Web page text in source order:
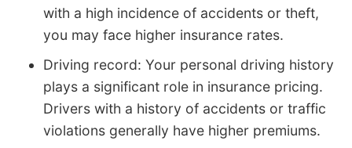
with a high incidence of accidents or theft,
you may face higher insurance rates.
Driving record: Your personal driving history
plays a significant role in insurance pricing.
Drivers with a history of accidents or traffic
violations generally have higher premiums.